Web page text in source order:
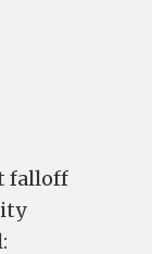
falloff